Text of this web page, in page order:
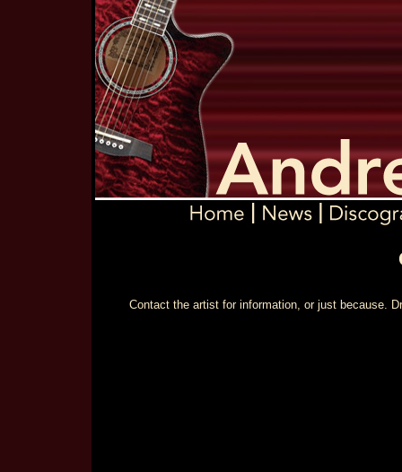
Contact the artist for information, or just because.